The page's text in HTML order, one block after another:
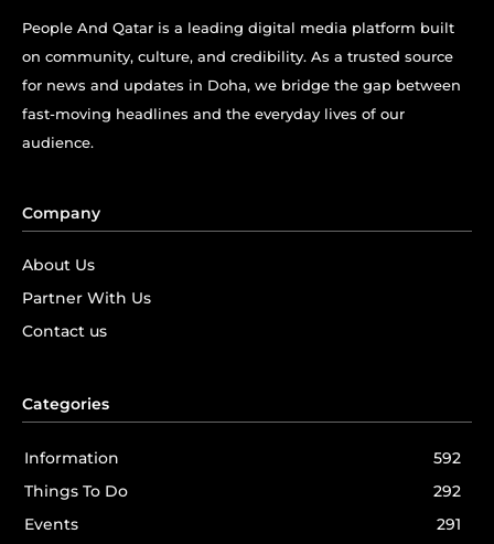
People And Qatar is a leading digital media platform built
on community, culture, and credibility. As a trusted source
for news and updates in Doha, we bridge the gap between
fast-moving headlines and the everyday lives of our
audience.
Company
About Us
Partner With Us
Contact us
Categories
Information
592
Things To Do
292
Events
291